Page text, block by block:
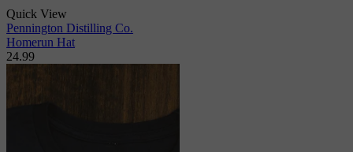
Quick View
Pennington Distilling Co.
Homerun Hat
24.99